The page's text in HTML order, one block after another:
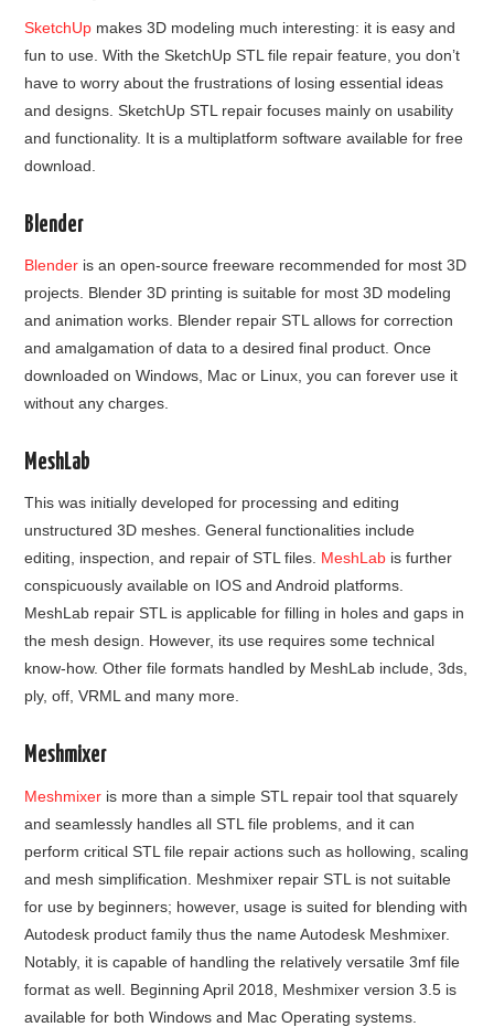
SketchUp makes 3D modeling much interesting: it is easy and
fun to use. With the SketchUp STL file repair feature, you don’t
have to worry about the frustrations of losing essential ideas
and designs. SketchUp STL repair focuses mainly on usability
and functionality. It is a multiplatform software available for free
download.
Blender
Blender is an open-source freeware recommended for most 3D
projects. Blender 3D printing is suitable for most 3D modeling
and animation works. Blender repair STL allows for correction
and amalgamation of data to a desired final product. Once
downloaded on Windows, Mac or Linux, you can forever use it
without any charges.
MeshLab
This was initially developed for processing and editing
unstructured 3D meshes. General functionalities include
editing, inspection, and repair of STL files. MeshLab is further
conspicuously available on IOS and Android platforms.
MeshLab repair STL is applicable for filling in holes and gaps in
the mesh design. However, its use requires some technical
know-how. Other file formats handled by MeshLab include, 3ds,
ply, off, VRML and many more.
Meshmixer
Meshmixer is more than a simple STL repair tool that squarely
and seamlessly handles all STL file problems, and it can
perform critical STL file repair actions such as hollowing, scaling
and mesh simplification. Meshmixer repair STL is not suitable
for use by beginners; however, usage is suited for blending with
Autodesk product family thus the name Autodesk Meshmixer.
Notably, it is capable of handling the relatively versatile 3mf file
format as well. Beginning April 2018, Meshmixer version 3.5 is
available for both Windows and Mac Operating systems.